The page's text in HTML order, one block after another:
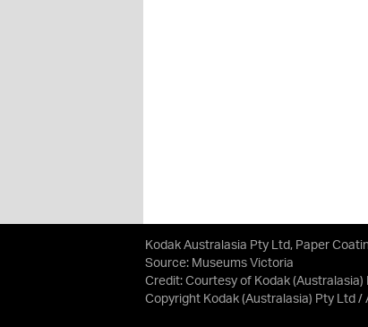
Kodak Australasia Pty Ltd, Paper
Source: Museums Victoria
Credit: Courtesy of Kodak (Australasia)
Copyright Kodak (Australasia) Pty Ltd /